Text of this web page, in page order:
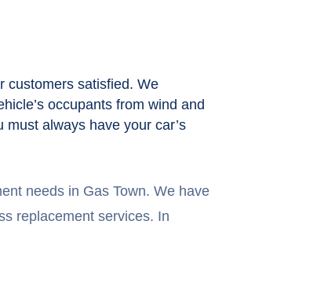
customers satisfied. We
occupants from wind and
always have your car’s
needs in Gas Town. We have
replacement services. In